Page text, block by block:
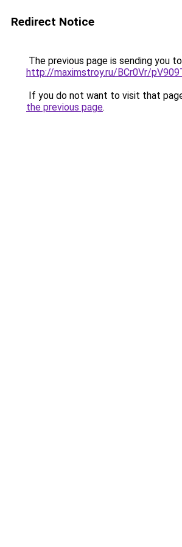
Redirect Notice
The previous page is sending you to
http://maximstroy.ru/BCr0Vr/
If you do not want to visit that
the previous page.